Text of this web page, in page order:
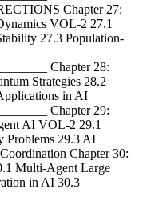
Chapter 27:
VOL-2 27.1
27.3 Population-
Chapter 28:
Strategies 28.2
in AI
Chapter 29:
AI VOL-2 29.1
Problems 29.3 AI
Chapter 30:
Multi-Agent Large
in AI 30.3